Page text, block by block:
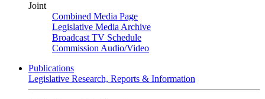
Joint
Combined Media Page
Legislative Media Archive
Broadcast TV Schedule
Commission Audio/Video
Publications
Legislative Research, Reports & Information